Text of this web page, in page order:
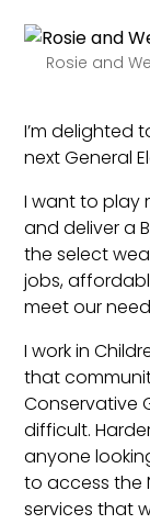
Rosie and
I’m delighted
next General
I want to play
and deliver a
the select
jobs,
meet our
I work in
that
Conservative
difficult.
anyone
to access the
services that